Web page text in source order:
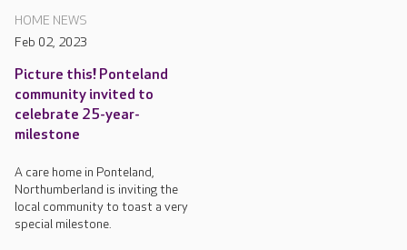
HOME NEWS
Feb 02, 2023
Picture this! Ponteland
community invited to
celebrate 25-year-
milestone
A care home in Ponteland,
Northumberland is inviting the
local community to toast a very
special milestone.